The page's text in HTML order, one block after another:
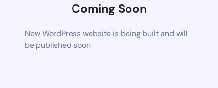
Coming Soon
New WordPress website is being built and will
be published soon